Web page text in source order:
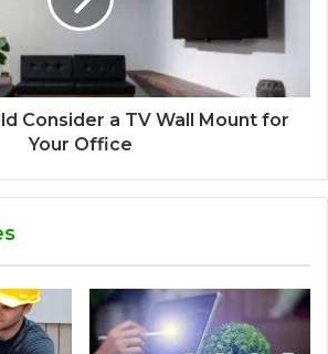
Consider a TV Wall Mount for
Your Office